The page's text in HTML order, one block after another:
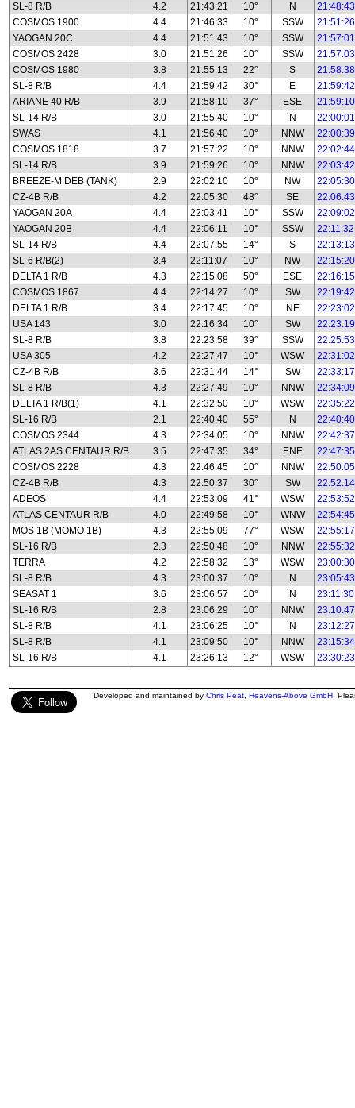
SL-8 R/B
4.2 21:43:21 10° N
21:48:43
COSMOS 1900
4.4 21:46:33 10° SSW
21:51:26
YAOGAN 20C
4.4 21:51:43 10° SSW
21:57:01
COSMOS 2428
3.0 21:51:26 10° SSW
21:57:03
COSMOS 1980
3.8 21:55:13 22° S
21:58:38
SL-8 R/B
4.4 21:59:42 30° E
21:59:42
ARIANE 40 R/B
3.9 21:58:10 37° ESE
21:59:10
SL-14 R/B
3.0 21:55:40 10° N
22:00:01
SWAS
4.1 21:56:40 10° NNW
22:00:39
COSMOS 1818
3.7 21:57:22 10° NNW
22:02:44
SL-14 R/B
3.9 21:59:26 10° NNW
22:03:42
BREEZE-M DEB (TANK)
2.9 22:02:10 10° NW
22:05:30
CZ-4B R/B
4.2 22:05:30 48° SE
22:06:43
YAOGAN 20A
4.4 22:03:41 10° SSW
22:09:02
YAOGAN 20B
4.4 22:06:11 10° SSW
22:11:32
SL-14 R/B
4.4 22:07:55 14° S
22:13:13
SL-6 R/B(2)
3.4 22:11:07 10° NW
22:15:20
DELTA 1 R/B
4.3 22:15:08 50° ESE
22:16:15
COSMOS 1867
4.4 22:14:27 10° SW
22:19:42
DELTA 1 R/B
3.4 22:17:45 10° NE
22:23:02
USA 143
3.0 22:16:34 10° SW
22:23:19
SL-8 R/B
3.8 22:23:58 39° SSW
22:25:53
USA 305
4.2 22:27:47 10° WSW
22:31:02
CZ-4B R/B
3.6 22:31:44 14° SW
22:33:17
SL-8 R/B
4.3 22:27:49 10° NNW
22:34:09
DELTA 1 R/B(1)
4.1 22:32:50 10° WSW
22:35:22
SL-16 R/B
2.1 22:40:40 55° N
22:40:40
COSMOS 2344
4.3 22:34:05 10° NNW
22:42:37
ATLAS 2AS CENTAUR R/B
3.5 22:47:35 34° ENE
22:47:35
COSMOS 2228
4.3 22:46:45 10° NNW
22:50:05
CZ-4B R/B
4.3 22:50:37 30° SW
22:52:14
ADEOS
4.4 22:53:09 41° WSW
22:53:52
ATLAS CENTAUR R/B
4.0 22:49:58 10° WNW
22:54:45
MOS 1B (MOMO 1B)
4.3 22:55:09 77° WSW
22:55:17
SL-16 R/B
2.3 22:50:48 10° NNW
22:55:32
TERRA
4.2 22:58:32 13° WSW
23:00:30
SL-8 R/B
4.3 23:00:37 10° N
23:05:43
SEASAT 1
3.6 23:06:57 10° N
23:11:30
SL-16 R/B
2.8 23:06:29 10° NNW
23:10:47
SL-8 R/B
4.1 23:06:25 10° N
23:12:27
SL-8 R/B
4.1 23:09:50 10° NNW
23:15:34
SL-16 R/B
4.1 23:26:13 12° WSW 23:30:23
Developed and maintained by Chris Peat Heavens-Above GmbH .